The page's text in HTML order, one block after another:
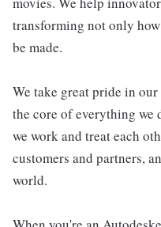
transforming not only
be made.
We take great pride in
the core of everything we
we work and treat each
customers and partners,
world.